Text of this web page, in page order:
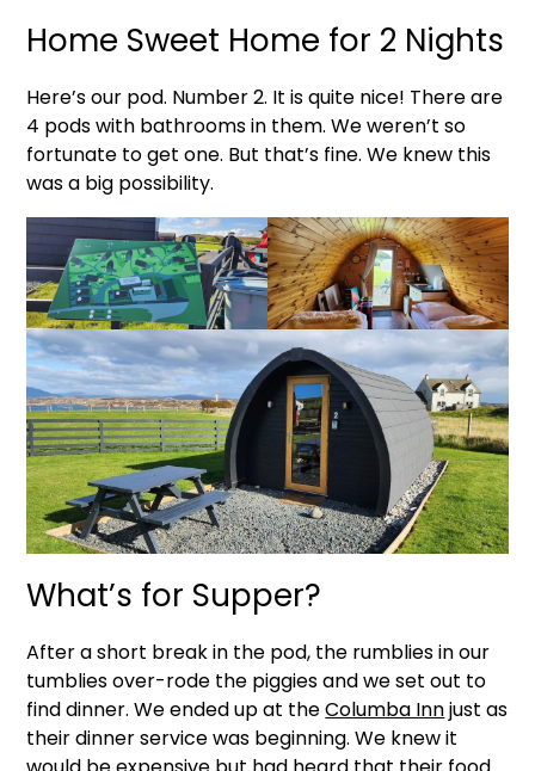
Home Sweet Home for 2 Nights
Here’s our pod. Number 2. It is quite nice! There are
4 pods with bathrooms in them. We weren’t so
fortunate to get one. But that’s fine. We knew this
was a big possibility.
What’s for Supper?
After a short break in the pod, the rumblies in our
tumblies over-rode the piggies and we set out to
find dinner. We ended up at theColumba Innjust as
their dinner service was beginning. We knew it